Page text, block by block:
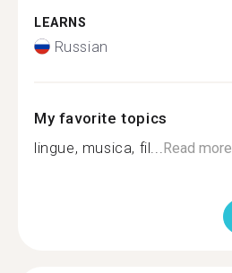
LEARNS
Russian
My favorite topics
lingue, musica, fil... Read more